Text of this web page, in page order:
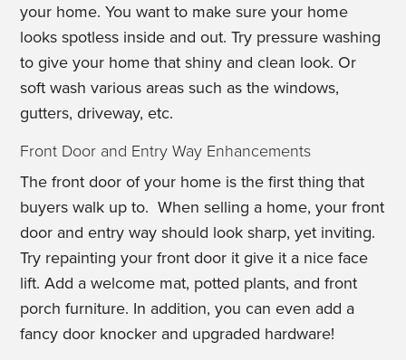
your home. You want to make sure your home
looks spotless inside and out. Try pressure washing
to give your home that shiny and clean look. Or
soft wash various areas such as the windows,
gutters, driveway, etc.
Front Door and Entry Way Enhancements
The front door of your home is the first thing that
buyers walk up to. When selling a home, your front
door and entry way should look sharp, yet inviting.
Try repainting your front door it give it a nice face
lift. Add a welcome mat, potted plants, and front
porch furniture. In addition, you can even add a
fancy door knocker and upgraded hardware!